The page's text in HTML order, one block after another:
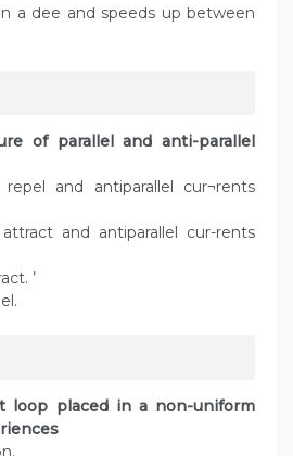
a dee and speeds up between
of parallel and anti-parallel
repel and antiparallel cur¬rents
and antiparallel cur-rents
’
loop placed in a non-uniform